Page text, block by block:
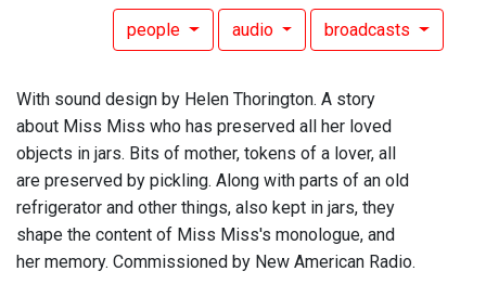
people audio broadcasts
With sound design by Helen Thorington. A story
about Miss Miss who has preserved all her loved
objects in jars. Bits of mother, tokens of a lover, all
are preserved by pickling. Along with parts of an old
refrigerator and other things, also kept in jars, they
shape the content of Miss Miss's monologue, and
her memory. Commissioned by New American Radio.